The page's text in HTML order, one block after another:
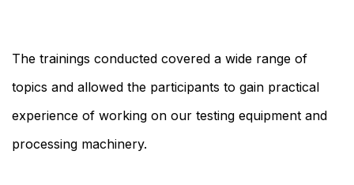
The trainings conducted covered a wide range of
topics and allowed the participants to gain practical
experience of working on our testing equipment and
processing machinery.